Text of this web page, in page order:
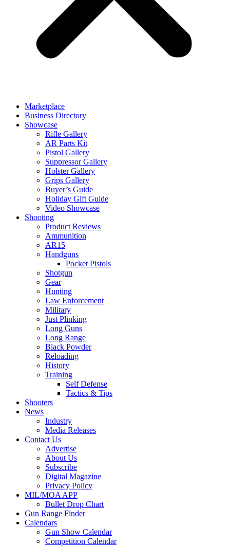
Marketplace
Business Directory
Showcase
Rifle Gallery
AR Parts Kit
Pistol Gallery
Suppressor Gallery
Holster Gallery
Grips Gallery
Buyer’s Guide
Holiday Gift Guide
Video Showcase
Shooting
Product Reviews
Ammunition
AR15
Handguns
Pocket Pistols
Shotgun
Gear
Hunting
Law Enforcement
Military
Just Plinking
Long Guns
Long Range
Black Powder
Reloading
History
Training
Self Defense
Tactics & Tips
Shooters
News
Industry
Media Releases
Contact Us
Advertise
About Us
Subscribe
Digital Magazine
Privacy Policy
MIL/MOA APP
Bullet Drop Chart
Gun Range Finder
Calendars
Gun Show Calendar
Competition Calendar